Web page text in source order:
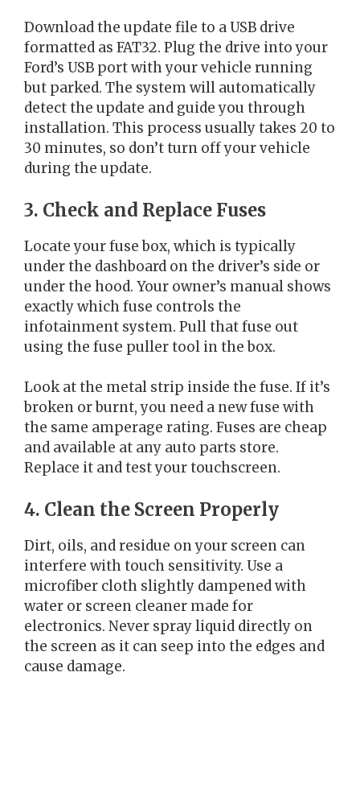
Download the update file to a USB drive
formatted as FAT32. Plug the drive into your
Ford’s USB port with your vehicle running
but parked. The system will automatically
detect the update and guide you through
installation. This process usually takes 20 to
30 minutes, so don’t turn off your vehicle
during the update.
3. Check and Replace Fuses
Locate your fuse box, which is typically
under the dashboard on the driver’s side or
under the hood. Your owner’s manual shows
exactly which fuse controls the
infotainment system. Pull that fuse out
using the fuse puller tool in the box.
Look at the metal strip inside the fuse. If it’s
broken or burnt, you need a new fuse with
the same amperage rating. Fuses are cheap
and available at any auto parts store.
Replace it and test your touchscreen.
4. Clean the Screen Properly
Dirt, oils, and residue on your screen can
interfere with touch sensitivity. Use a
microfiber cloth slightly dampened with
water or screen cleaner made for
electronics. Never spray liquid directly on
the screen as it can seep into the edges and
cause damage.